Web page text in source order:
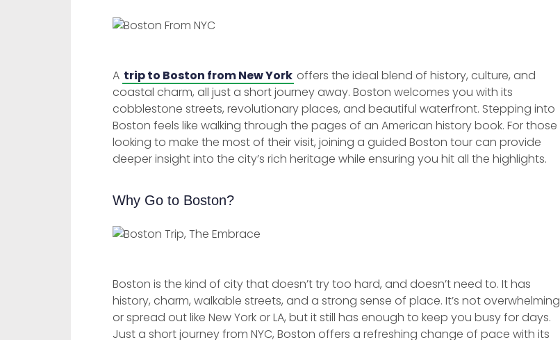
A trip to Boston from New York offers the ideal blend of history, culture, and
coastal charm, all just a short journey away. Boston welcomes you with its
cobblestone streets, revolutionary places, and beautiful waterfront. Stepping into
Boston feels like walking through the pages of an American history book. For those
looking to make the most of their visit, joining a guided Boston tour can provide
deeper insight into the city’s rich heritage while ensuring you hit all the highlights.
Why Go to Boston?
Boston is the kind of city that doesn’t try too hard, and doesn’t need to. It has
history, charm, walkable streets, and a strong sense of place. It’s not overwhelming
or spread out like New York or LA, but it still has enough to keep you busy for days.
Just a short journey from NYC, Boston offers a refreshing change of pace with its